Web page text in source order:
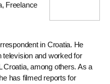
Freelance
in Croatia. He
and worked for
Croatia, among others. As a
has filmed reports for